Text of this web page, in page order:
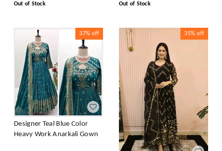
Out of Stock Out of Stock
37% off
Designer Teal Blue Color
Heavy Work Anarkali Gown
35% off